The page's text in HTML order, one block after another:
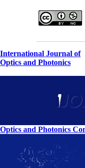
International Journal of
Optics and Photonics
Optics and Photonics